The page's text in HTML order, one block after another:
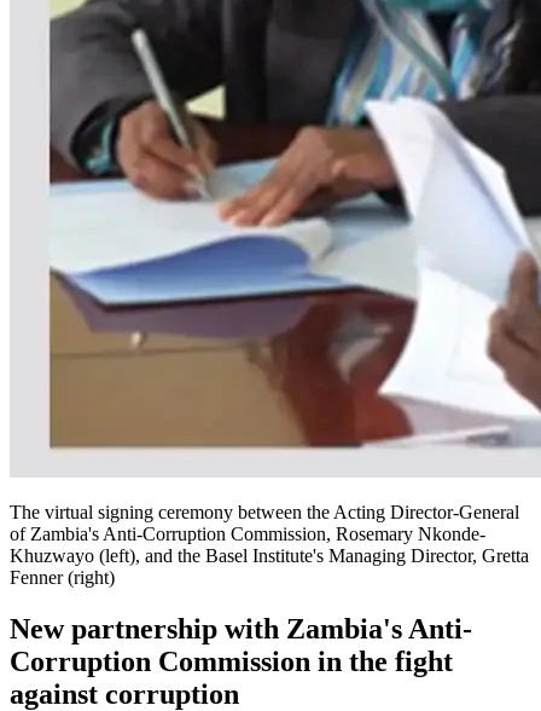
The virtual signing ceremony between the Acting Director-General
of Zambia's Anti-Corruption Commission, Rosemary Nkonde-
Khuzwayo (left), and the Basel Institute's Managing Director, Gretta
Fenner (right)
New partnership with Zambia's Anti-
Corruption Commission in the fight
against corruption